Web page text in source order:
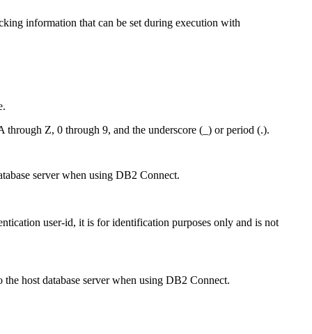
information that can be set during execution with
through Z, 0 through 9, and the underscore (_) or period (.).
server when using DB2 Connect.
user-id, it is for identification purposes only and is not
host database server when using DB2 Connect.